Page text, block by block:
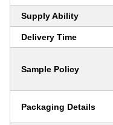
Supply Ability
Delivery Time
Sample Policy
Packaging Details